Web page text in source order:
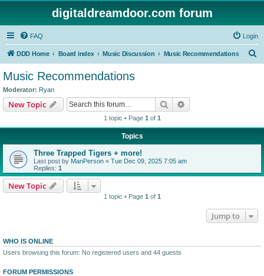
digitaldreamdoor.com forum
FAQ Login
DDD Home Board index Music Discussion Music Recommendations
Music Recommendations
Moderator: Ryan
New Topic Search
1 topic • Page 1 of 1
Topics
Three Trapped Tigers + more!
Last post by ManPerson « Tue Dec 09, 2025 7:05 am
Replies: 1
New Topic
1 topic • Page 1 of 1
Jump to
WHO IS ONLINE
Users browsing this forum: No registered users and 44 guests
FORUM PERMISSIONS